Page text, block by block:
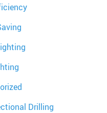
Drilling